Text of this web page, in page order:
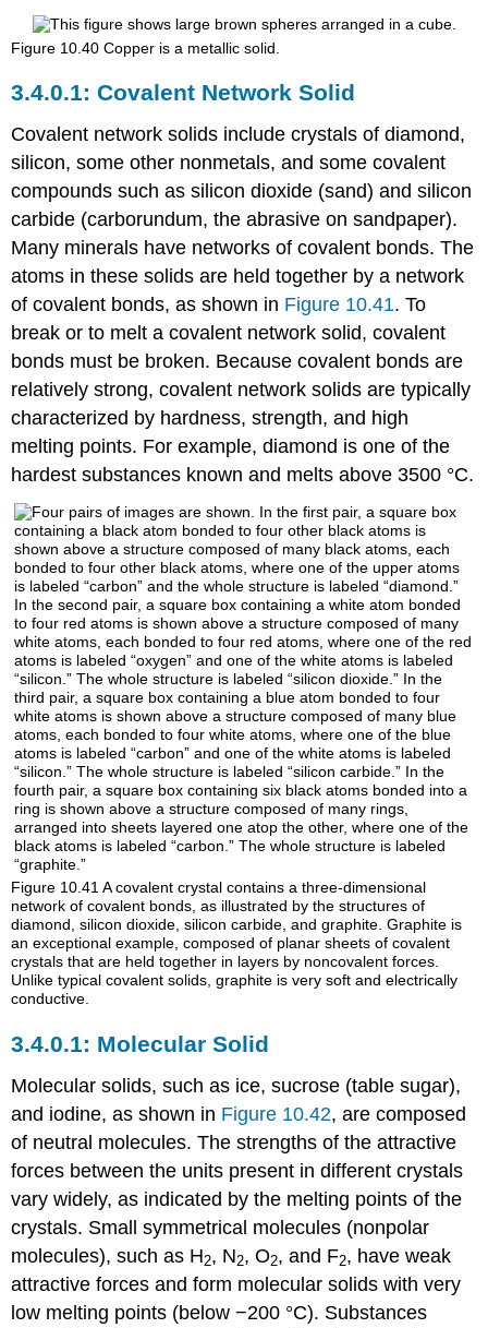
Figure 10.40Copper is a metallic solid.
Covalent Network Solid
Covalent network solids include crystals of diamond,
silicon, some other nonmetals, and some covalent
compounds such as silicon dioxide (sand) and silicon
carbide (carborundum, the abrasive on sandpaper).
Many minerals have networks of covalent bonds. The
atoms in these solids are held together by a network
of covalent bonds, as shown in Figure 10.41. To
break or to melt a covalent network solid, covalent
bonds must be broken. Because covalent bonds are
relatively strong, covalent network solids are typically
characterized by hardness, strength, and high
melting points. For example, diamond is one of the
hardest substances known and melts above 3500 °C.
Figure 10.41A covalent crystal contains a three-dimensional
network of covalent bonds, as illustrated by the structures of
diamond, silicon dioxide, silicon carbide, and graphite. Graphite is
an exceptional example, composed of planar sheets of covalent
crystals that are held together in layers by noncovalent forces.
Unlike typical covalent solids, graphite is very soft and electrically
conductive.
Molecular Solid
Molecular solids, such as ice, sucrose (table sugar),
and iodine, as shown in Figure 10.42, are composed
of neutral molecules. The strengths of the attractive
forces between the units present in different crystals
vary widely, as indicated by the melting points of the
crystals. Small symmetrical molecules (nonpolar
molecules), such as H2, N2, O2, and F2, have weak
attractive forces and form molecular solids with very
low melting points (below −200 °C). Substances